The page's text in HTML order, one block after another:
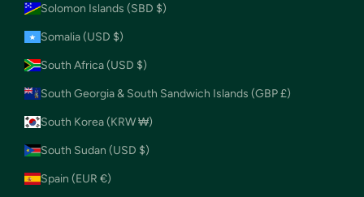
Solomon Islands (SBD $)
Somalia (USD $)
South Africa (USD $)
South Georgia & South Sandwich Islands (GBP £)
South Korea (KRW ₩)
South Sudan (USD $)
Spain (EUR €)